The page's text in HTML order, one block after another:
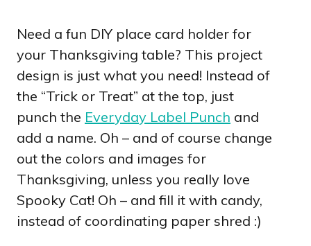
Need a fun DIY place card holder for
your Thanksgiving table? This project
design is just what you need! Instead of
the “Trick or Treat” at the top, just
punch the Everyday Label Punch and
add a name. Oh – and of course change
out the colors and images for
Thanksgiving, unless you really love
Spooky Cat! Oh – and fill it with candy,
instead of coordinating paper shred :)